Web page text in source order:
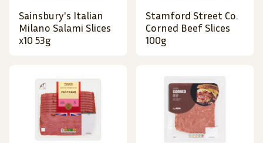
Sainsbury's Italian
Milano Salami Slices
x10 53g
Stamford Street Co.
Corned Beef Slices
100g